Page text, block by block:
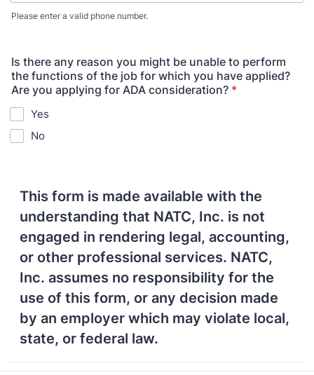
Please enter a valid phone number.
Is there any reason you might be unable to perform
the functions of the job for which you have applied?
Are you applying for ADA consideration? *
Yes
No
This form is made available with the
understanding that NATC, Inc. is not
engaged in rendering legal, accounting,
or other professional services. NATC,
Inc. assumes no responsibility for the
use of this form, or any decision made
by an employer which may violate local,
state, or federal law.